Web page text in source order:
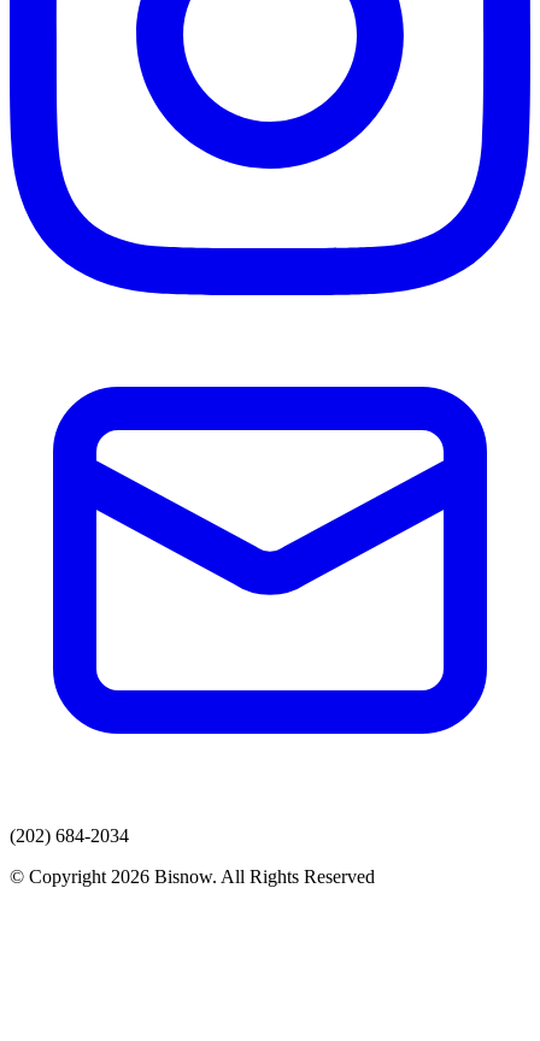
(202) 684-2034
© Copyright 2026 Bisnow. All Rights Reserved